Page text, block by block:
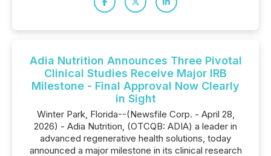
Adia Nutrition Announces Three Pivotal
Clinical Studies Receive Major IRB
Milestone - Final Approval Now Clearly
in Sight
Winter Park, Florida--(Newsfile Corp. - April 28,
2026) - Adia Nutrition, (OTCQB: ADIA) a leader in
advanced regenerative health solutions, today
announced a major milestone in its clinical research